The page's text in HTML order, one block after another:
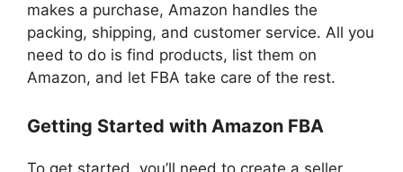
makes a purchase, Amazon handles the
packing, shipping, and customer service. All you
need to do is find products, list them on
Amazon, and let FBA take care of the rest.
Getting Started with Amazon FBA
To get started, you’ll need to create a seller